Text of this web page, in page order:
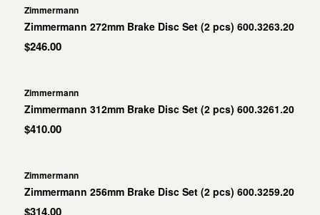
Zimmermann
Zimmermann 272mm Brake Disc Set (2 pcs) 600.3263.20
$246.00
Zimmermann
Zimmermann 312mm Brake Disc Set (2 pcs) 600.3261.20
$410.00
Zimmermann
Zimmermann 256mm Brake Disc Set (2 pcs) 600.3259.20
$314.00